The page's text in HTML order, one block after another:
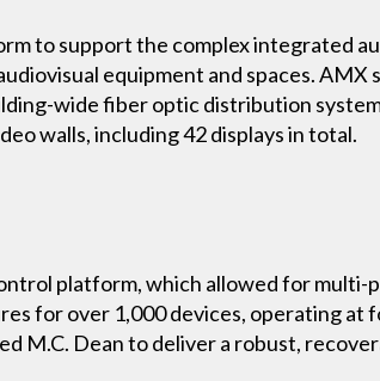
to support the complex integrated
equipment and spaces. AMX
wide fiber optic distribution
walls, including 42 displays in total.
platform, which allowed for
for over 1,000 devices, operating
M.C. Dean to deliver a robust,